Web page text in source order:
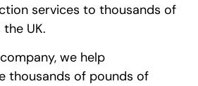
services to thousands of
UK.
we help
thousands of pounds of